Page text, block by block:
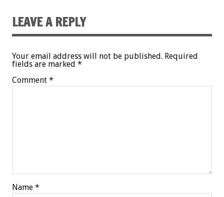
LEAVE A REPLY
Your email address will not be published. Required
fields are marked *
Comment *
Name *